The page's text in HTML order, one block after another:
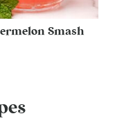
Smash